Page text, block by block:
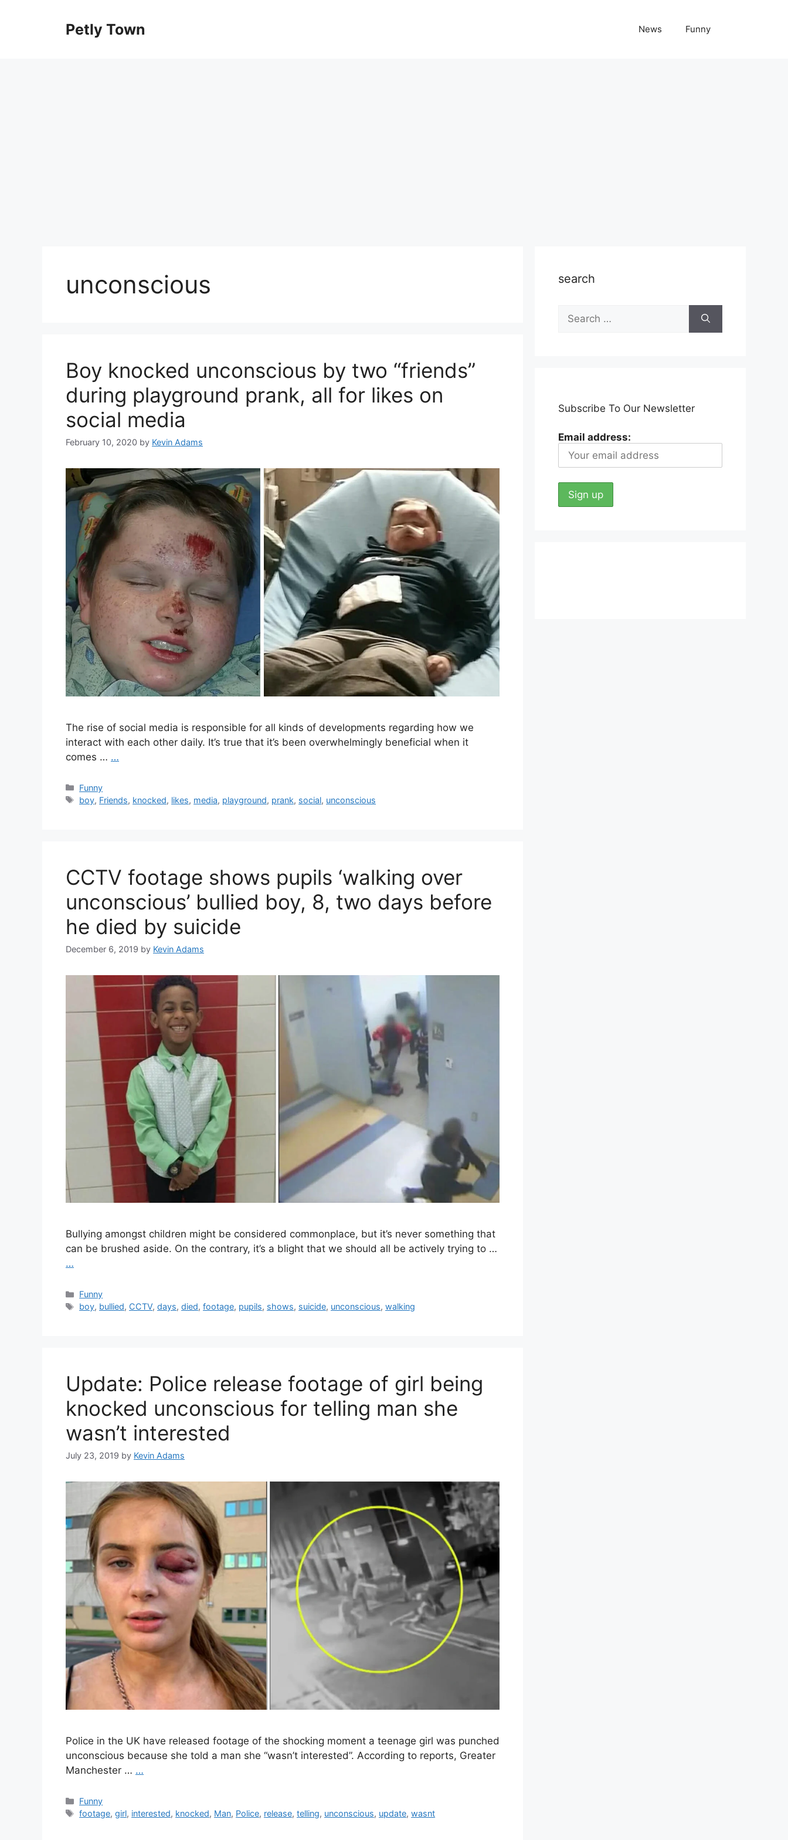
Petly Town News Funny
unconscious
Boy knocked unconscious by two “friends”
during playground prank, all for likes on
social media
February 10, 2020 by Kevin Adams
The rise of social media is responsible for all kinds of developments regarding how we
interact with each other daily. It’s true that it’s been overwhelmingly beneficial when it
comes … …
Categories
Funny
Tags
boy, Friends, knocked, likes, media, playground, prank, social, unconscious
CCTV footage shows pupils ‘walking over
unconscious’ bullied boy, 8, two days before
he died by suicide
December 6, 2019 by Kevin Adams
Bullying amongst children might be considered commonplace, but it’s never something that
can be brushed aside. On the contrary, it’s a blight that we should all be actively trying to …
…
Categories
Funny
Tags
boy, bullied, CCTV,days,died,footage, pupils, shows, suicide, unconscious,walking
Update: Police release footage of girl being
knocked unconscious for telling man she
wasn’t interested
July 23, 2019 by Kevin Adams
Police in the UK have released footage of the shocking moment a teenage girl was punched
unconscious because she told a man she “wasn’t interested”. According to reports, Greater
Manchester … …
Categories
Funny
Tags
footage,girl, interested, knocked, Man, Police, release,telling, unconscious, update,wasnt
search
Search
for:
Subscribe To Our Newsletter
Email address: